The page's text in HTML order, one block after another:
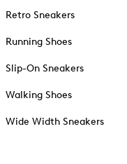
Retro Sneakers
Running Shoes
Slip-On Sneakers
Walking Shoes
Wide Width Sneakers